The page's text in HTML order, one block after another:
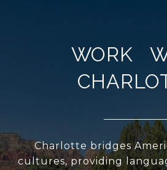
WORK
Charlotte bridges
cultures, providing